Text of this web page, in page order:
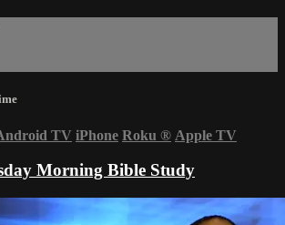
TV iPhone Roku ® Apple TV
Morning Bible Study